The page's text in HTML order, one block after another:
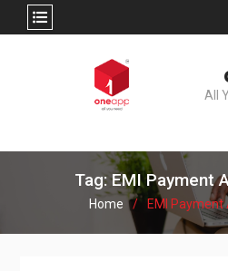
All
Tag: EMI Payment
Home EMI Payment